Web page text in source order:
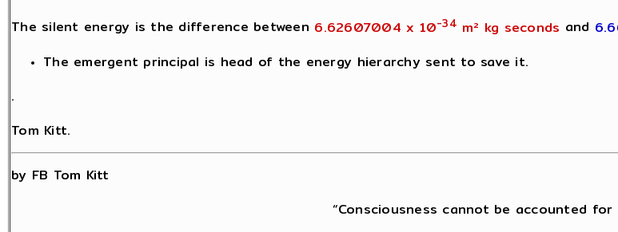
The silent energy is the difference between 6.62607004 x 10-34 m² kg seconds and
The emergent principal is head of the energy hierarchy sent to save it.
.
Tom Kitt.
by FB Tom Kitt
“Consciousness cannot be accounted for